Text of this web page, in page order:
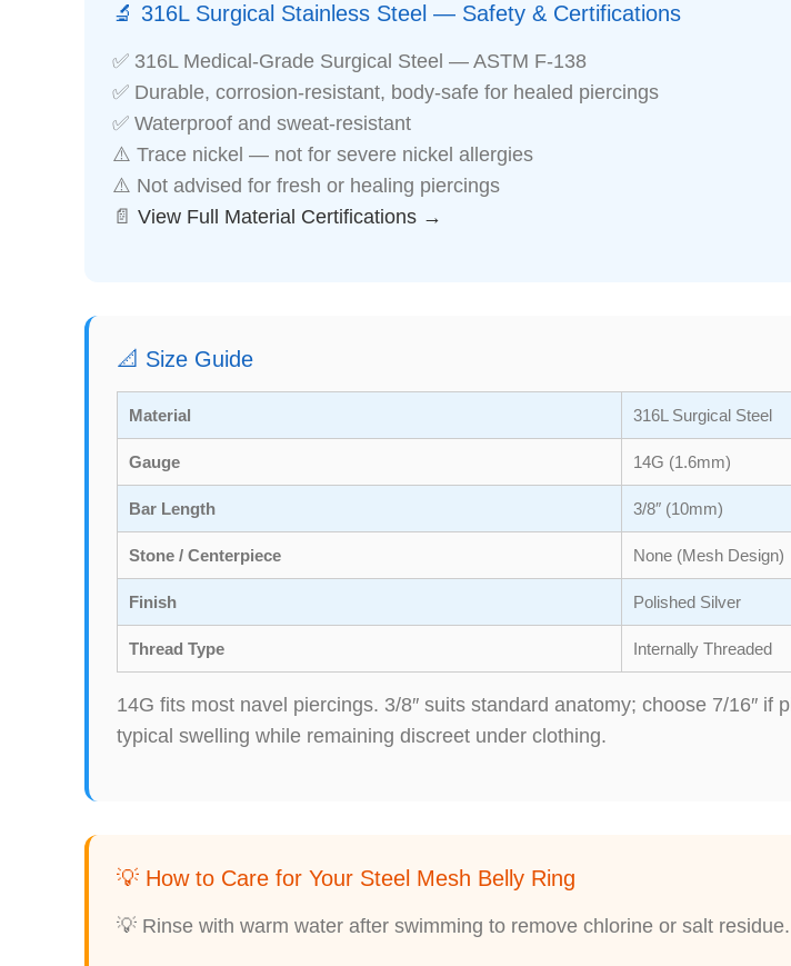
🔬 316L Surgical Stainless Steel — Safety & Certifications
✅ 316L Medical-Grade Surgical Steel — ASTM F-138
✅ Durable, corrosion-resistant, body-safe for healed piercings
✅ Waterproof and sweat-resistant
⚠️ Trace nickel — not for severe nickel allergies
⚠️ Not advised for fresh or healing piercings
📄 View Full Material Certifications →
📐 Size Guide
Material 316L Surgical Steel
Gauge 14G (1.6mm)
Bar Length 3/8″ (10mm)
Stone / Centerpiece None (Mesh Design)
Finish Polished Silver
Thread Type Internally Threaded
14G fits most navel piercings. 3/8″ suits standard anatomy; choose 7/16″
typical swelling while remaining discreet under clothing.
💡 How to Care for Your Steel Mesh Belly Ring
💡 Rinse with warm water after swimming to remove chlorine or salt residue.